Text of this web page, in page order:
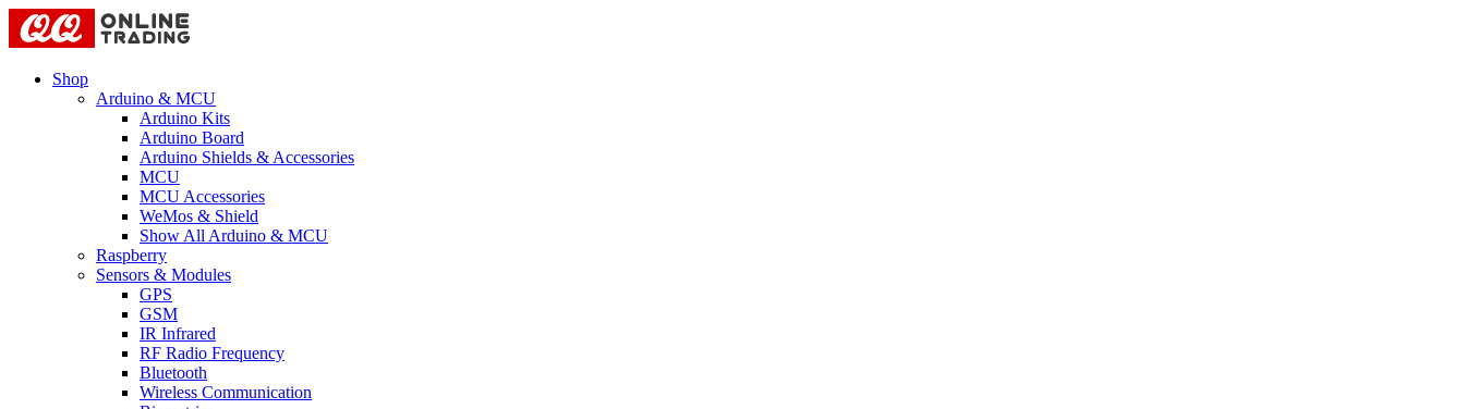
Shop
Arduino & MCU
Arduino Kits
Arduino Board
Arduino Shields & Accessories
MCU
MCU Accessories
WeMos & Shield
Show All Arduino & MCU
Raspberry
Sensors & Modules
GPS
GSM
IR Infrared
RF Radio Frequency
Bluetooth
Wireless Communication